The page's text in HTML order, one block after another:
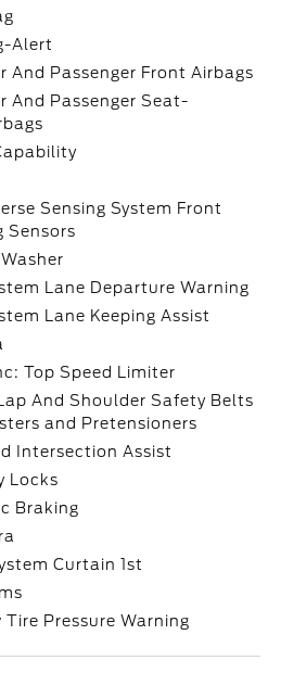
Alert
And Passenger Front Airbags
And Passenger Seat-
Sensing System Front
Sensors
Lane Departure Warning
Lane Keeping Assist
Top Speed Limiter
And Shoulder Safety Belts
and Pretensioners
Intersection Assist
Locks
Braking
Curtain 1st
Pressure Warning